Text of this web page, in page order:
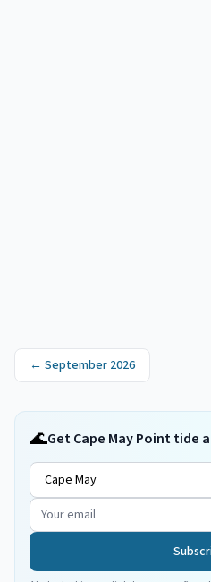
← September 2026
🌊Get Cape May Point tide